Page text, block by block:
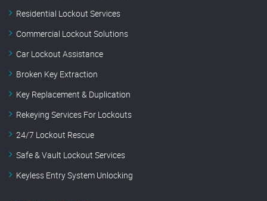
Residential Lockout Services
Commercial Lockout Solutions
Car Lockout Assistance
Broken Key Extraction
Key Replacement & Duplication
Rekeying Services For Lockouts
24/7 Lockout Rescue
Safe & Vault Lockout Services
Keyless Entry System Unlocking